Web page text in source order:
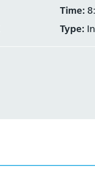
Time:
Type: